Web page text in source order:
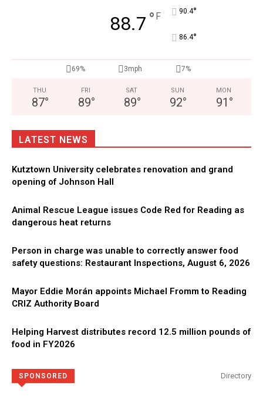
88.7 ° F 90.4°
86.4°
69% 3mph 7%
THU
87°
FRI
89°
SAT
89°
SUN
92°
MON
91 °
LATEST NEWS
Kutztown University celebrates renovation and grand
opening of Johnson Hall
Animal Rescue League issues Code Red for Reading as
dangerous heat returns
Person in charge was unable to correctly answer food
safety questions: Restaurant Inspections, August 6, 2026
Mayor Eddie Morán appoints Michael Fromm to Reading
CRIZ Authority Board
Helping Harvest distributes record 12.5 million pounds of
food in FY2026
SPONSORED Directory